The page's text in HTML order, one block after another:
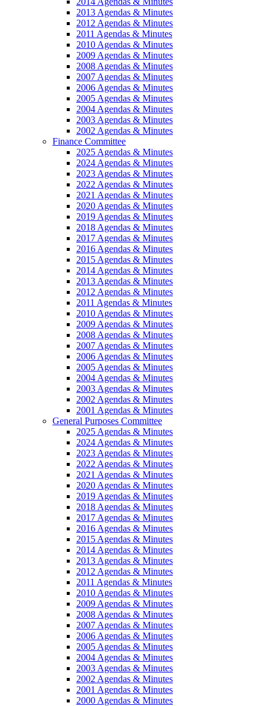
2013 Agendas & Minutes
2012 Agendas & Minutes
2011 Agendas & Minutes
2010 Agendas & Minutes
2009 Agendas & Minutes
2008 Agendas & Minutes
2007 Agendas & Minutes
2006 Agendas & Minutes
2005 Agendas & Minutes
2004 Agendas & Minutes
2003 Agendas & Minutes
2002 Agendas & Minutes
Finance Committee
2025 Agendas & Minutes
2024 Agendas & Minutes
2023 Agendas & Minutes
2022 Agendas & Minutes
2021 Agendas & Minutes
2020 Agendas & Minutes
2019 Agendas & Minutes
2018 Agendas & Minutes
2017 Agendas & Minutes
2016 Agendas & Minutes
2015 Agendas & Minutes
2014 Agendas & Minutes
2013 Agendas & Minutes
2012 Agendas & Minutes
2011 Agendas & Minutes
2010 Agendas & Minutes
2009 Agendas & Minutes
2008 Agendas & Minutes
2007 Agendas & Minutes
2006 Agendas & Minutes
2005 Agendas & Minutes
2004 Agendas & Minutes
2003 Agendas & Minutes
2002 Agendas & Minutes
2001 Agendas & Minutes
General Purposes Committee
2025 Agendas & Minutes
2024 Agendas & Minutes
2023 Agendas & Minutes
2022 Agendas & Minutes
2021 Agendas & Minutes
2020 Agendas & Minutes
2019 Agendas & Minutes
2018 Agendas & Minutes
2017 Agendas & Minutes
2016 Agendas & Minutes
2015 Agendas & Minutes
2014 Agendas & Minutes
2013 Agendas & Minutes
2012 Agendas & Minutes
2011 Agendas & Minutes
2010 Agendas & Minutes
2009 Agendas & Minutes
2008 Agendas & Minutes
2007 Agendas & Minutes
2006 Agendas & Minutes
2005 Agendas & Minutes
2004 Agendas & Minutes
2003 Agendas & Minutes
2002 Agendas & Minutes
2001 Agendas & Minutes
2000 Agendas & Minutes